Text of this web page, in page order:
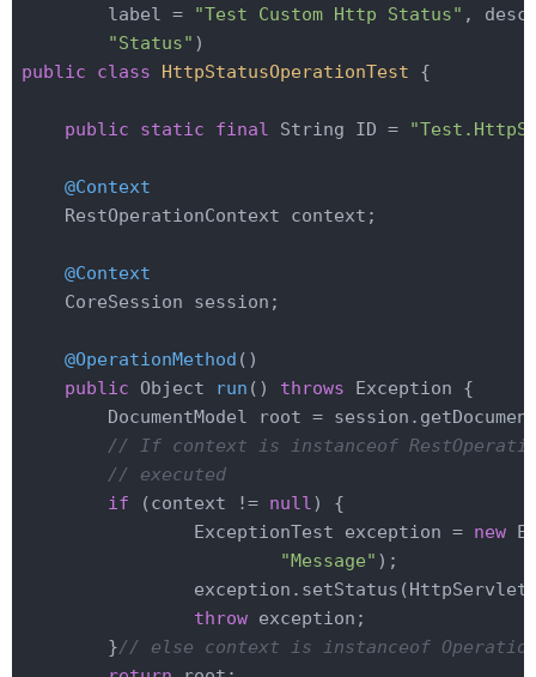
        label =
"Test Custom Http Status" ,
"Status"
public
class HttpStatusOperationTest {
public static final String ID =
@Context
    RestOperationContext context;
@Context
    CoreSession session;
@OperationMethod ()
public Object run () throws Exception {
DocumentModel root =
// If context is instanceof
// executed
if (context != null) {
                ExceptionTest exception =
new
"Message" );
throw exception;
        }
// else context is instanceof